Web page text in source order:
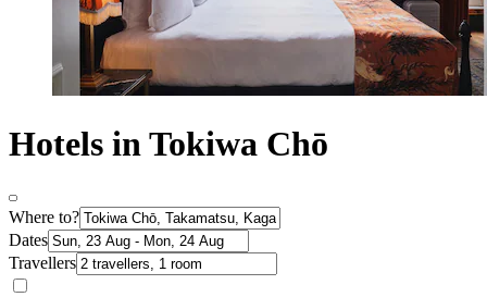
Hotels in Tokiwa Chō
Where to?
Dates
Travellers